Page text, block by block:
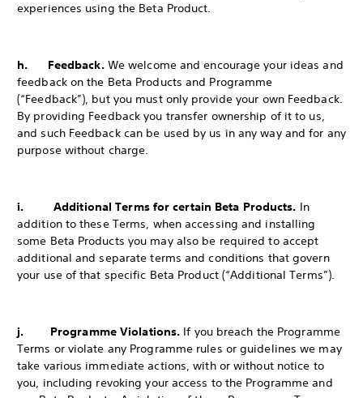
experiences using the Beta Product.
h. Feedback. We welcome and encourage your ideas and
feedback on the Beta Products and Programme
(“Feedback”), but you must only provide your own Feedback.
By providing Feedback you transfer ownership of it to us,
and such Feedback can be used by us in any way and for any
purpose without charge.
i. Additional Terms for certain Beta Products. In
addition to these Terms, when accessing and installing
some Beta Products you may also be required to accept
additional and separate terms and conditions that govern
your use of that specific Beta Product (“Additional Terms”).
j. Programme Violations. If you breach the Programme
Terms or violate any Programme rules or guidelines we may
take various immediate actions, with or without notice to
you, including revoking your access to the Programme and